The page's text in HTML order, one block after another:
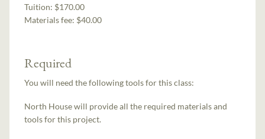
Tuition: $170.00
Materials fee: $40.00
Required
You will need the following tools for this class:
North House will provide all the required materials and
tools for this project.